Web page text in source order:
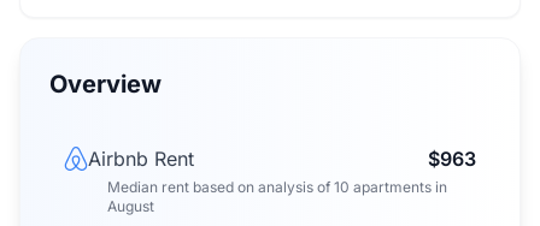
Overview
Airbnb Rent $963
Median rent based on analysis of 10 apartments in
August